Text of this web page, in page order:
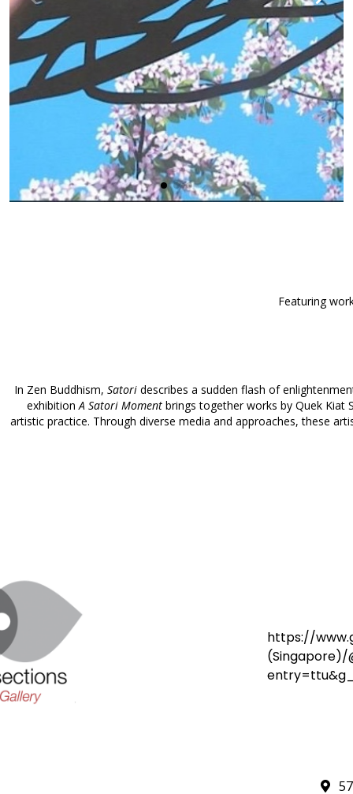
Featuring
In Zen Buddhism, Satori describes a sudden flash of
exhibitionA Satori Moment brings together works by Quek Kiat
artistic practice. Through diverse media and approaches, these
https://
(Singapore)/